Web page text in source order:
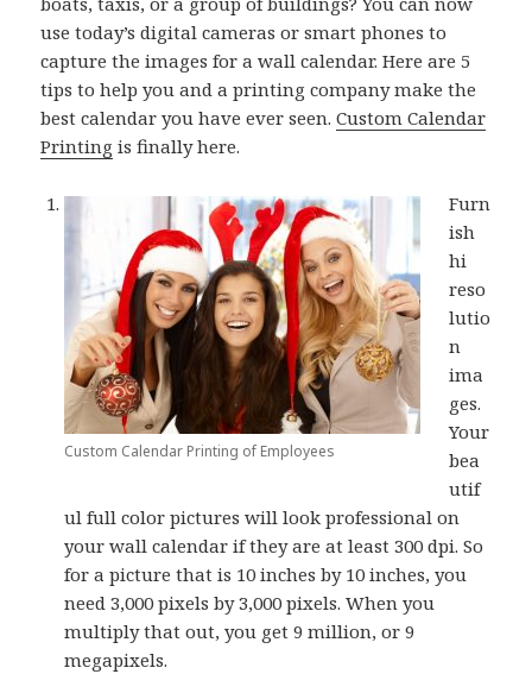
use today’s digital cameras or smart phones to
capture the images for a wall calendar. Here are 5
tips to help you and a printing company make the
best calendar you have ever seen.Custom Calendar
Printing is finally here.
Custom Calendar Printing of Employees
Furn
ish
hi
reso
lutio
n
ima
ges.
Your
bea
utif
ul full color pictures will look professional on
your wall calendar if they are at least 300 dpi. So
for a picture that is 10 inches by 10 inches, you
need 3,000 pixels by 3,000 pixels. When you
multiply that out, you get 9 million, or 9
megapixels.